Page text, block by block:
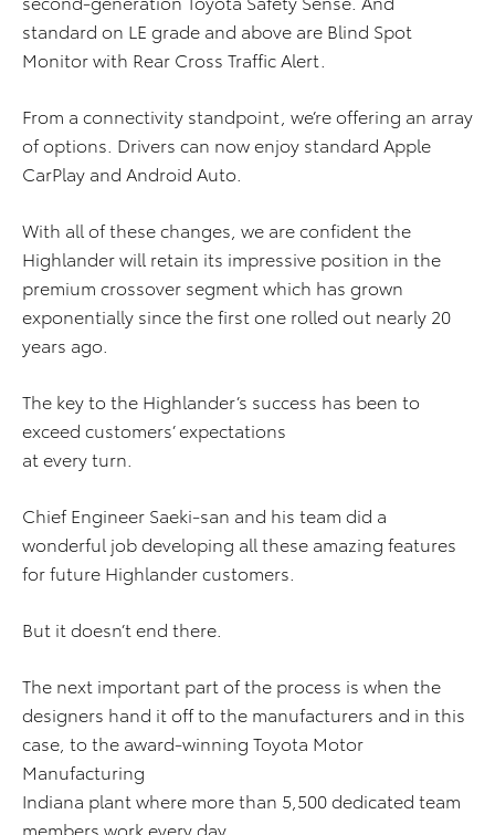
standard on LE grade and above are Blind Spot
Monitor with Rear Cross Traffic Alert.
From a connectivity standpoint, we’re offering an array
of options. Drivers can now enjoy standard Apple
CarPlay and Android Auto.
With all of these changes, we are confident the
Highlander will retain its impressive position in the
premium crossover segment which has grown
exponentially since the first one rolled out nearly 20
years ago.
The key to the Highlander’s success has been to
exceed customers’ expectations
at every turn.
Chief Engineer Saeki-san and his team did a
wonderful job developing all these amazing features
for future Highlander customers.
But it doesn’t end there.
The next important part of the process is when the
designers hand it off to the manufacturers and in this
case, to the award-winning Toyota Motor
Manufacturing
Indiana plant where more than 5,500 dedicated team
members work every day